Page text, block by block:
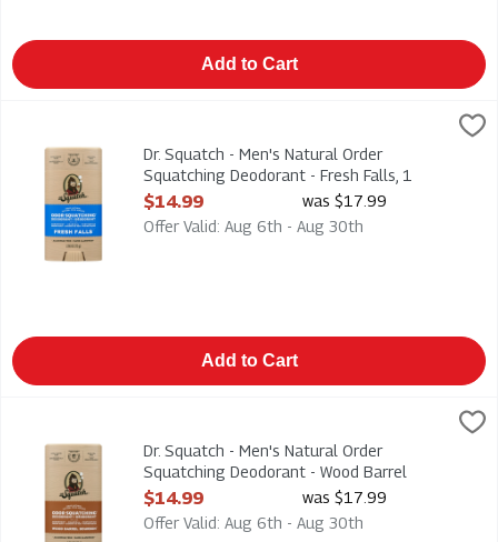
Add to Cart
Dr. Squatch - Men's Natural Order Squatching Deodorant -
Dr. Squatch - Men's Natural Order Squatching Deodorant -
Dr. Squatch - Men's Natural Order
Squatching Deodorant - Fresh Falls, 1
Each
Open Product Description
$14.99
was $17.99
Offer Valid: Aug 6th - Aug 30th
Add to Cart
Dr. Squatch - Men's Natural Order Squatching Deodorant -
Dr. Squatch - Men's Natural Order Squatching Deodorant -
Dr. Squatch - Men's Natural Order
Squatching Deodorant - Wood Barrel
Bourbon, 1 Each
Open Product Description
$14.99
was $17.99
Offer Valid: Aug 6th - Aug 30th